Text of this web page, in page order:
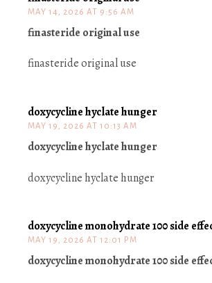
MAY 14, 2026 AT 9:56 AM
finasteride original use
finasteride original use
doxycycline hyclate hunger
MAY 19, 2026 AT 10:13 AM
doxycycline hyclate hunger
doxycycline hyclate hunger
doxycycline monohydrate 100 side
MAY 19, 2026 AT 12:01 PM
doxycycline monohydrate 100 side